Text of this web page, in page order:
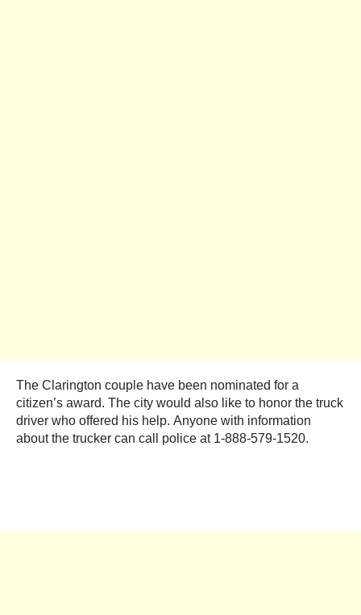
The Clarington couple have been nominated for a
citizen’s award. The city would also like to honor the truck
driver who offered his help. Anyone with information
about the trucker can call police at 1-888-579-1520.